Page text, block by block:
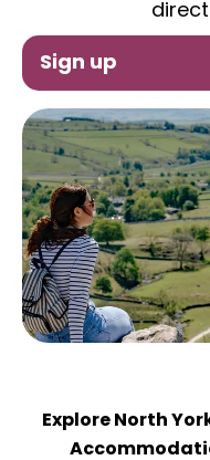
Sign up
Explore North